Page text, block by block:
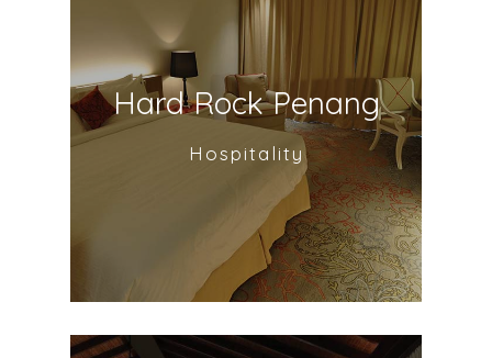
Hard Rock Penang
Hospitality